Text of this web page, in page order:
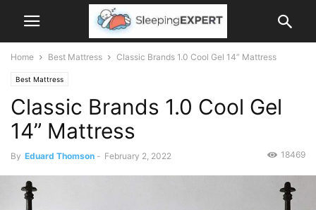
Home Best Mattress Classic Brands 1.0 Cool Gel 14” Mattress
Best Mattress
Classic Brands 1.0 Cool Gel
14” Mattress
By Eduard Thomson - February 2, 2022 18469